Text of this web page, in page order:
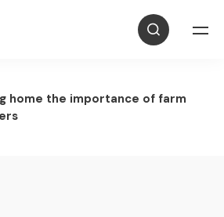
home the importance of farm